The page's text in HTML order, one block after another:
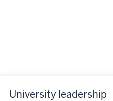
University leadership